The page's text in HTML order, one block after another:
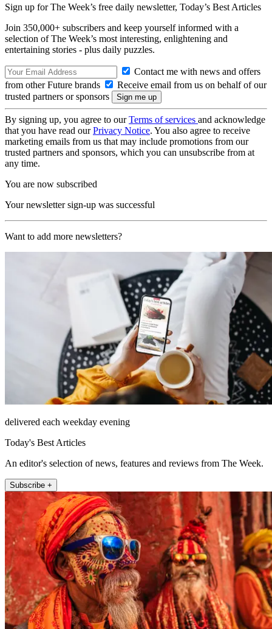
Sign up for The Week’s free daily newsletter, Today’s Best Articles
Join 350,000+ subscribers and keep yourself informed with a
selection of The Week’s most interesting, enlightening and
entertaining stories - plus daily puzzles.
Contact me with news and offers
from other Future brands
Receive email from us on behalf of our
trusted partners or sponsors
By signing up, you agree to ourTerms of services and acknowledge
that you have read ourPrivacy Notice. You also agree to receive
marketing emails from us that may include promotions from our
trusted partners and sponsors, which you can unsubscribe from at
any time.
You are now subscribed
Your newsletter sign-up was successful
Want to add more newsletters?
delivered each weekday evening
Today's Best Articles
An editor's selection of news, features and reviews from The Week.
Subscribe +